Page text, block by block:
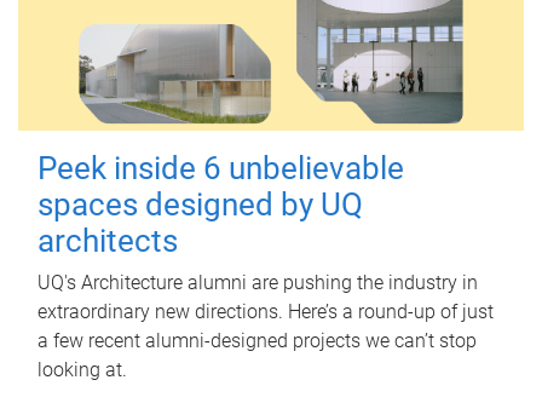
Peek inside 6 unbelievable
spaces designed by UQ
architects
UQ's Architecture alumni are pushing the industry in
extraordinary new directions. Here’s a round-up of just
a few recent alumni-designed projects we can’t stop
looking at.